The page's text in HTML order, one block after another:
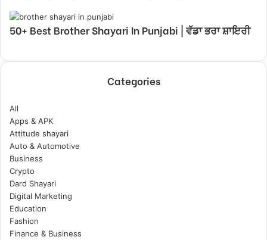
50+ Best Brother Shayari In Punjabi | ਵੱਡਾ ਭਰਾ ਸ਼ਾਇਰੀ
Categories
All
Apps & APK
Attitude shayari
Auto & Automotive
Business
Crypto
Dard Shayari
Digital Marketing
Education
Fashion
Finance & Business